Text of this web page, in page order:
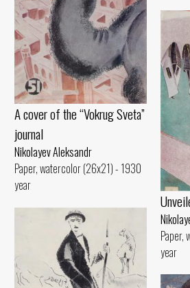
A cover of the “Vokrug Sveta”
journal
Nikolayev Aleksandr
Paper, watercolor (26x21) - 1930
year
Paper,
year